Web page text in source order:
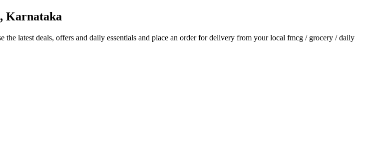
Karnataka
the latest deals, offers and daily essentials and place an order for delivery from your local fmcg / grocery / daily